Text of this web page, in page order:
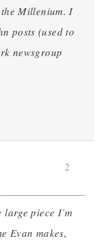
Millenium. I
posts (used to
newsgroup
piece I’m
Evan makes,
2